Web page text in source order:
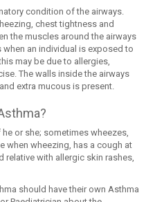
condition of the airways.
chest tightness and
the muscles around the airways
an individual is exposed to
may be due to allergies,
The walls inside the airways
extra mucous is present.
or she; sometimes wheezes,
when wheezing, has a cough at
with allergic skin rashes,
should have their own Asthma